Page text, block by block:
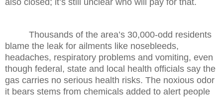
Thousands of the area’s 30,000-odd residents
blame the leak for ailments like nosebleeds,
headaches, respiratory problems and vomiting, even
though federal, state and local health officials say the
gas carries no serious health risks. The noxious odor
it bears stems from chemicals added to alert people